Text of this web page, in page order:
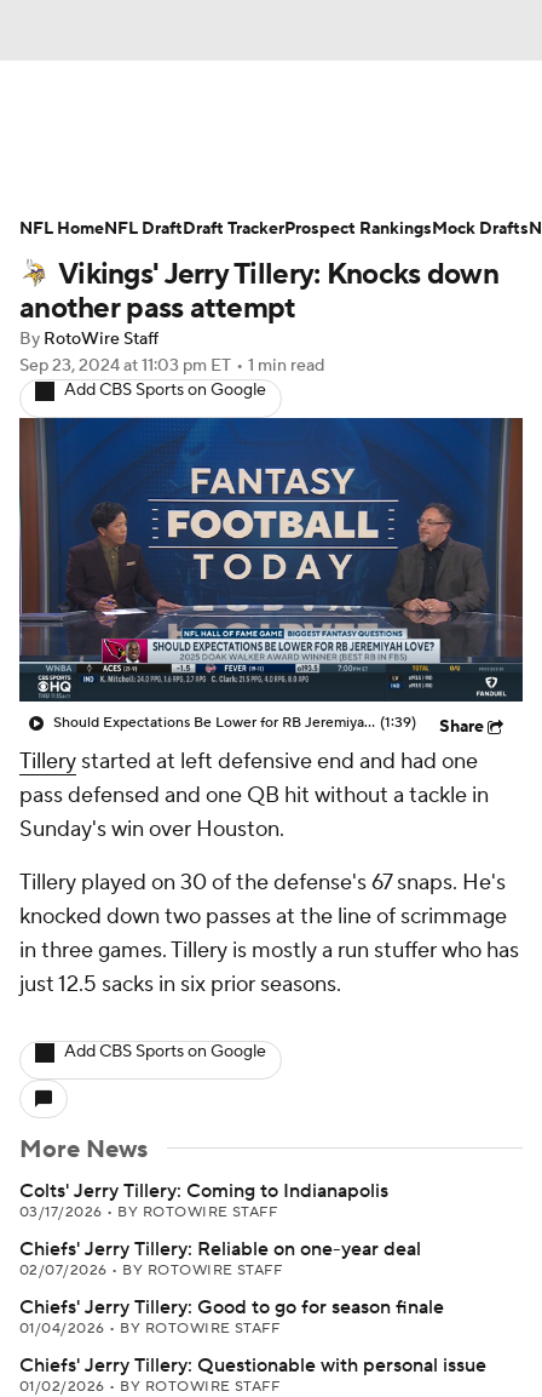
Avg. Draft Positions Roster Trends
Stats Depth Charts Player News
Player Search
Fantasy Football Today Fantasy Hub
Fantasy Games
Vikings' Jerry Tillery: Knocks down
another pass attempt
By RotoWire Staff
Sep 23, 2024at 11:03 pm ET • 1 min read
Add CBS Sports on Google
Should Expectations Be Lower for RB Jeremiyah Love? (1:39) Share
Tillery started at left defensive end and had one
pass defensed and one QB hit without a tackle in
Sunday's win over Houston.
Tillery played on 30 of the defense's 67 snaps. He's
knocked down two passes at the line of scrimmage
in three games. Tillery is mostly a run stuffer who has
just 12.5 sacks in six prior seasons.
Add CBS Sports on Google
More News
Colts' Jerry Tillery: Coming to Indianapolis
03/17/2026 • BY ROTOWIRE STAFF
Chiefs' Jerry Tillery: Reliable on one-year deal
02/07/2026 • BY ROTOWIRE STAFF
Chiefs' Jerry Tillery: Good to go for season finale
01/04/2026 • BY ROTOWIRE STAFF
Chiefs' Jerry Tillery: Questionable with personal issue
01/02/2026 • BY ROTOWIRE STAFF
NFL HomeNFL DraftDraft TrackerProspect RankingsMock Drafts